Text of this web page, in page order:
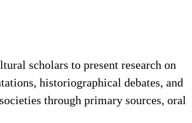
scholars to present research on
historiographical debates, and
through primary sources, oral